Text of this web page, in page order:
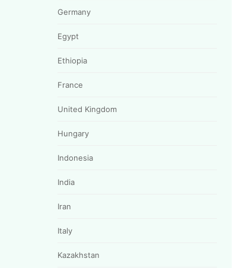
Germany
Egypt
Ethiopia
France
United Kingdom
Hungary
Indonesia
India
Iran
Italy
Kazakhstan